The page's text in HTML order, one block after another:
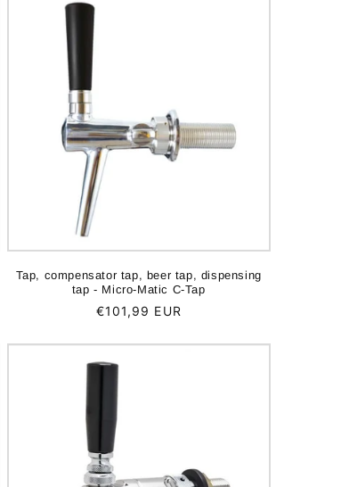
Tap, compensator tap, beer tap, dispensing
tap - Micro-Matic C-Tap
Regular
€101,99 EUR